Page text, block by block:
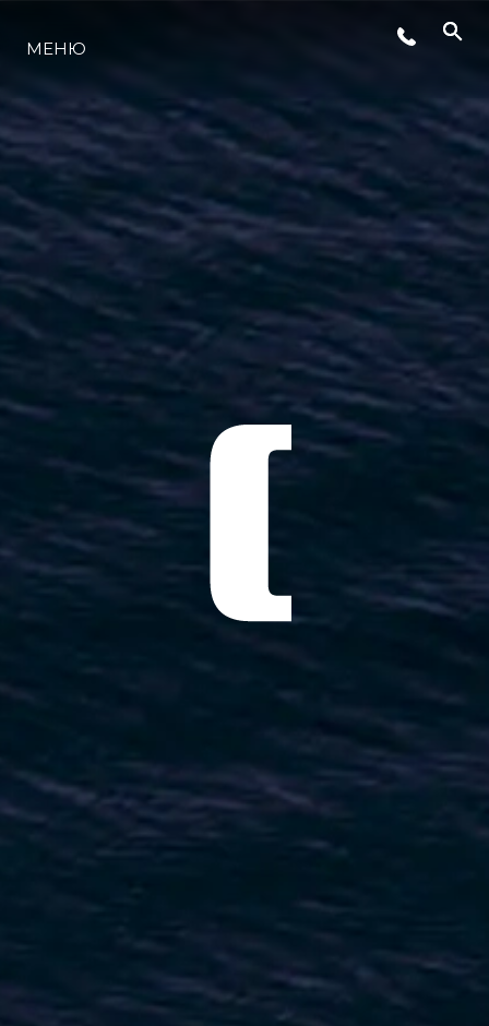
ИНОВАЦИЯ
КОМПАНИЯТА
ЕКИПЪТ
НАСЛЕДСТВО
ОЦЕНЕТЕ ВАШАТА ЯХТА
МЕНЮ